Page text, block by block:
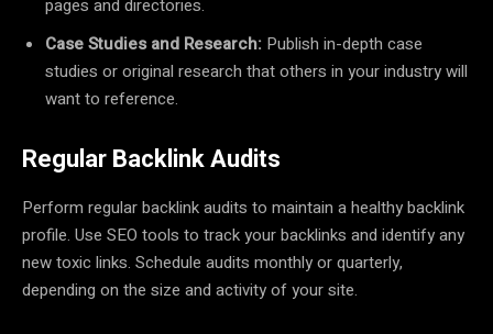
pages and directories.
Case Studies and Research: Publish in-depth case
studies or original research that others in your industry will
want to reference.
Regular Backlink Audits
Perform regular backlink audits to maintain a healthy backlink
profile. Use SEO tools to track your backlinks and identify any
new toxic links. Schedule audits monthly or quarterly,
depending on the size and activity of your site.